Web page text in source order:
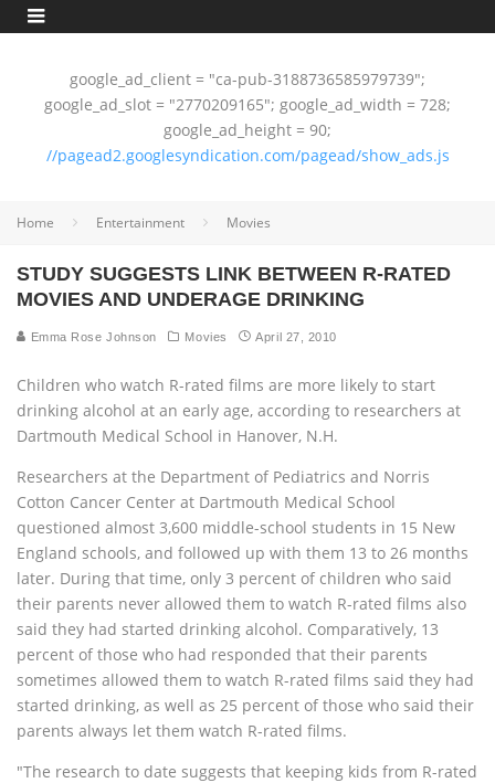
google_ad_client = "ca-pub-3188736585979739";
google_ad_slot = "2770209165"; google_ad_width = 728;
google_ad_height = 90;
//pagead2.googlesyndication.com/pagead/show_ads.js
Home Entertainment Movies
STUDY SUGGESTS LINK BETWEEN R-RATED
MOVIES AND UNDERAGE DRINKING
Emma Rose Johnson Movies April 27, 2010
Children who watch R-rated films are more likely to start
drinking alcohol at an early age, according to researchers at
Dartmouth Medical School in Hanover, N.H.
Researchers at the Department of Pediatrics and Norris
Cotton Cancer Center at Dartmouth Medical School
questioned almost 3,600 middle-school students in 15 New
England schools, and followed up with them 13 to 26 months
later. During that time, only 3 percent of children who said
their parents never allowed them to watch R-rated films also
said they had started drinking alcohol. Comparatively, 13
percent of those who had responded that their parents
sometimes allowed them to watch R-rated films said they had
started drinking, as well as 25 percent of those who said their
parents always let them watch R-rated films.
"The research to date suggests that keeping kids from R-rated